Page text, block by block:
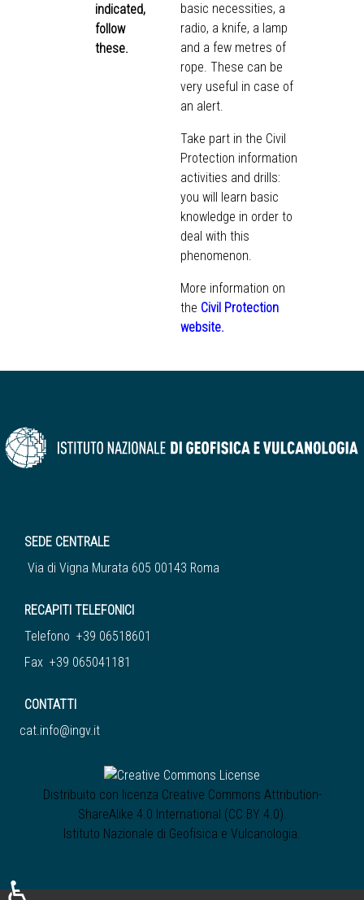
indicated,
follow
these.
basic necessities, a
radio, a knife, a lamp
and a few metres of
rope. These can be
very useful in case of
an alert.
Take part in the Civil
Protection information
activities and drills:
you will learn basic
knowledge in order to
deal with this
phenomenon.
More information on
the Civil Protection
website.
SEDE CENTRALE
Via di Vigna Murata 605 00143 Roma
RECAPITI TELEFONICI
Telefono +39 06518601
Fax +39 065041181
CONTATTI
cat.info@ingv.it
Distribuito con licenza Creative Commons Attribution-
ShareAlike 4.0 International (CC BY 4.0)
Istituto Nazionale di Geofisica e Vulcanologia